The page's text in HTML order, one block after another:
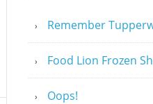
Remember
Food Lion Frozen
Oops!